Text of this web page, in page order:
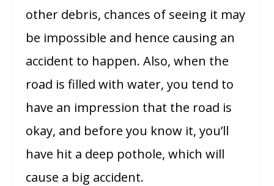
other debris, chances of seeing it may
be impossible and hence causing an
accident to happen. Also, when the
road is filled with water, you tend to
have an impression that the road is
okay, and before you know it, you’ll
have hit a deep pothole, which will
cause a big accident.